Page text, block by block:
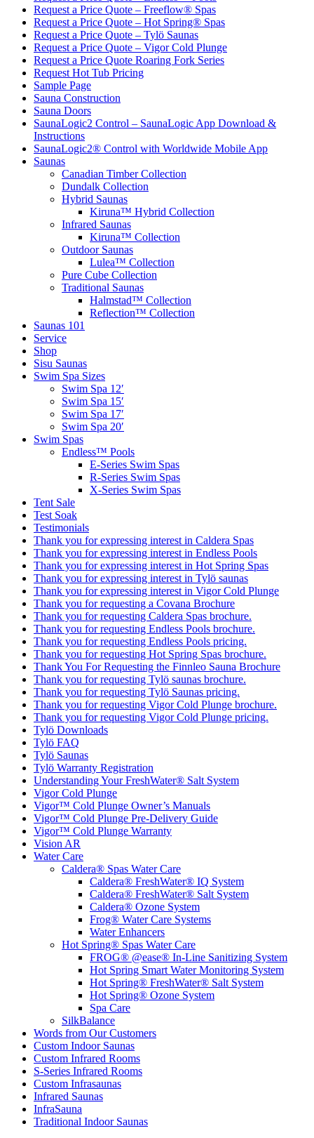
Request a Price Quote – Freeflow® Spas
Request a Price Quote – Hot Spring® Spas
Request a Price Quote – Tylö Saunas
Request a Price Quote – Vigor Cold Plunge
Request a Price Quote Roaring Fork Series
Request Hot Tub Pricing
Sample Page
Sauna Construction
Sauna Doors
SaunaLogic2 Control – SaunaLogic App Download &
Instructions
SaunaLogic2® Control with Worldwide Mobile App
Saunas
Canadian Timber Collection
Dundalk Collection
Hybrid Saunas
Kiruna™ Hybrid Collection
Infrared Saunas
Kiruna™ Collection
Outdoor Saunas
Lulea™ Collection
Pure Cube Collection
Traditional Saunas
Halmstad™ Collection
Reflection™ Collection
Saunas 101
Service
Shop
Sisu Saunas
Swim Spa Sizes
Swim Spa 12′
Swim Spa 15′
Swim Spa 17′
Swim Spa 20′
Swim Spas
Endless™ Pools
E-Series Swim Spas
R-Series Swim Spas
X-Series Swim Spas
Tent Sale
Test Soak
Testimonials
Thank you for expressing interest in Caldera Spas
Thank you for expressing interest in Endless Pools
Thank you for expressing interest in Hot Spring Spas
Thank you for expressing interest in Tylö saunas
Thank you for expressing interest in Vigor Cold Plunge
Thank you for requesting a Covana Brochure
Thank you for requesting Caldera Spas brochure.
Thank you for requesting Endless Pools brochure.
Thank you for requesting Endless Pools pricing.
Thank you for requesting Hot Spring Spas brochure.
Thank You For Requesting the Finnleo Sauna Brochure
Thank you for requesting Tylö saunas brochure.
Thank you for requesting Tylö Saunas pricing.
Thank you for requesting Vigor Cold Plunge brochure.
Thank you for requesting Vigor Cold Plunge pricing.
Tylö Downloads
Tylö FAQ
Tylö Saunas
Tylö Warranty Registration
Understanding Your FreshWater® Salt System
Vigor Cold Plunge
Vigor™ Cold Plunge Owner’s Manuals
Vigor™ Cold Plunge Pre-Delivery Guide
Vigor™ Cold Plunge Warranty
Vision AR
Water Care
Caldera® Spas Water Care
Caldera® FreshWater® IQ System
Caldera® FreshWater® Salt System
Caldera® Ozone System
Frog® Water Care Systems
Water Enhancers
Hot Spring® Spas Water Care
FROG® @ease® In-Line Sanitizing System
Hot Spring Smart Water Monitoring System
Hot Spring® FreshWater® Salt System
Hot Spring® Ozone System
Spa Care
SilkBalance
Words from Our Customers
Custom Indoor Saunas
Custom Infrared Rooms
S-Series Infrared Rooms
Custom Infrasaunas
Infrared Saunas
InfraSauna
Traditional Indoor Saunas